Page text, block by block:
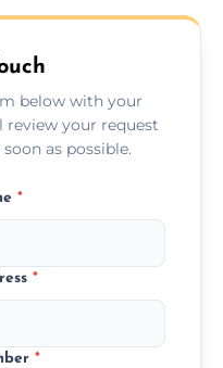
below with your
your request
as possible.
*
*
*